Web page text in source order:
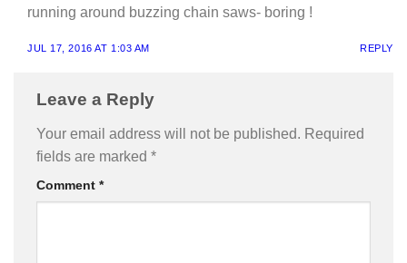
running around buzzing chain saws- boring !
JUL 17, 2016 AT 1:03 AM REPLY
Leave a Reply
Your email address will not be published. Required
fields are marked *
Comment *